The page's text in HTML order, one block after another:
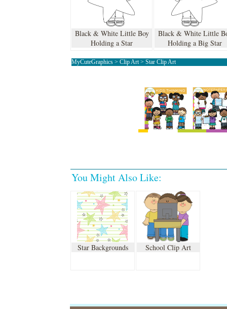
Black & White Little Boy
Holding a Star
Black & White Little
Holding a Big Star
MyCuteGraphics> Clip Art> Star Clip Art
You Might Also Like:
Star Backgrounds School Clip Art